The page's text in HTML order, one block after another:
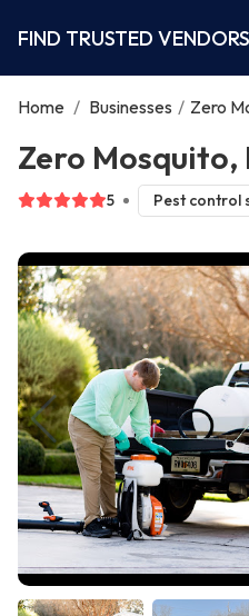
FIND TRUSTED VENDORS
Home / Businesses / Zero
Zero Mosquito,
5 Pest control